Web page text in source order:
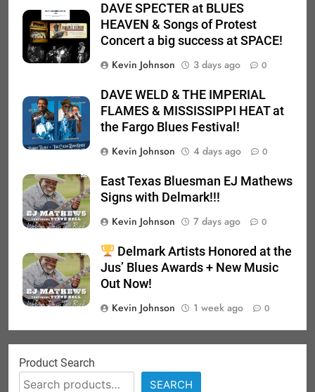
DAVE SPECTER at BLUES
HEAVEN & Songs of Protest
Concert a big success at SPACE!
Kevin Johnson
3 days ago 0
DAVE WELD & THE IMPERIAL
FLAMES & MISSISSIPPI HEAT at
the Fargo Blues Festival!
Kevin Johnson
4 days ago 0
East Texas Bluesman EJ Mathews
Signs with Delmark!!!
Kevin Johnson
7 days ago 0
Delmark Artists Honored at the
Jus’ Blues Awards + New Music
Out Now!
Kevin Johnson
1 week ago 0
Product Search
SEARCH